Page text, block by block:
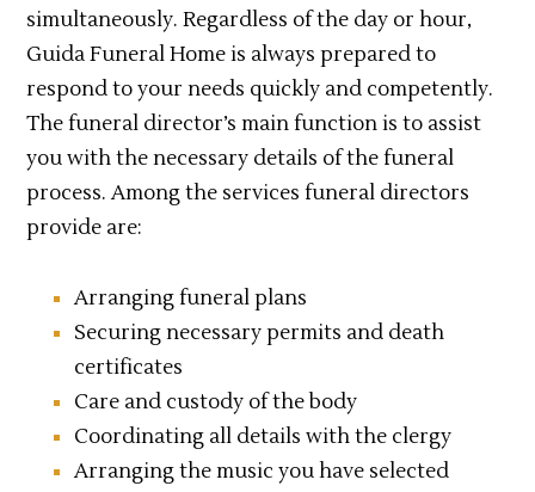
simultaneously. Regardless of the day or hour,
Guida Funeral Home is always prepared to
respond to your needs quickly and competently.
The funeral director’s main function is to assist
you with the necessary details of the funeral
process. Among the services funeral directors
provide are:
Arranging funeral plans
Securing necessary permits and death
certificates
Care and custody of the body
Coordinating all details with the clergy
Arranging the music you have selected